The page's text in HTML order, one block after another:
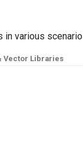
various
Vector Libraries